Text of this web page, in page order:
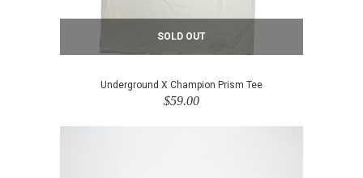
SOLD OUT
Underground X Champion Prism Tee
$59.00